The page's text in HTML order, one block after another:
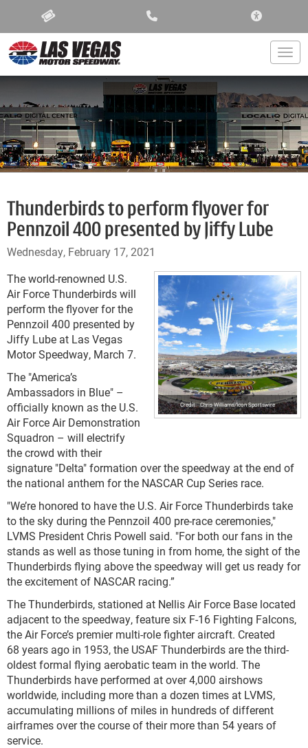
Thunderbirds to perform flyover for
Pennzoil 400 presented by Jiffy Lube
Wednesday, February 17, 2021
Chris Williams/Icon Sportswire
The world-renowned U.S.
Air Force Thunderbirds will
perform the flyover for the
Pennzoil 400 presented by
Jiffy Lube at Las Vegas
Motor Speedway, March 7.
The "America’s
Ambassadors in Blue" –
officially known as the U.S.
Air Force Air Demonstration
Squadron – will electrify
the crowd with their
signature "Delta" formation over the speedway at the end of
the national anthem for the NASCAR Cup Series race.
"We’re honored to have the U.S. Air Force Thunderbirds take
to the sky during the Pennzoil 400 pre-race ceremonies,"
LVMS President Chris Powell said. "For both our fans in the
stands as well as those tuning in from home, the sight of the
Thunderbirds flying above the speedway will get us ready for
the excitement of NASCAR racing.”
The Thunderbirds, stationed at Nellis Air Force Base located
adjacent to the speedway, feature six F-16 Fighting Falcons,
the Air Force’s premier multi-role fighter aircraft. Created
68 years ago in 1953, the USAF Thunderbirds are the third-
oldest formal flying aerobatic team in the world. The
Thunderbirds have performed at over 4,000 airshows
worldwide, including more than a dozen times at LVMS,
accumulating millions of miles in hundreds of different
airframes over the course of their more than 54 years of
service.